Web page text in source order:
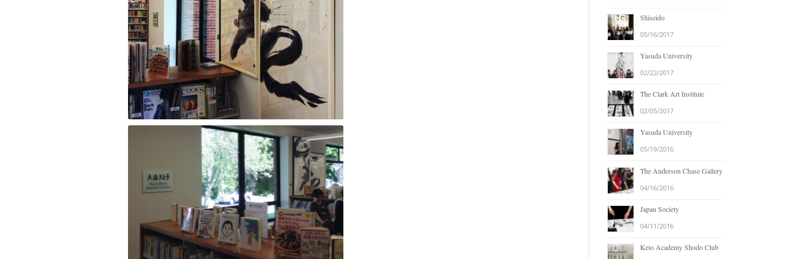
Shiseido
05/16/2017
Yasuda University
02/22/2017
The Clark Art Institute
02/05/2017
Yasuda University
05/19/2016
The Anderson Chase Gallery
04/16/2016
Japan Society
04/11/2016
Keio Academy Shodo Club